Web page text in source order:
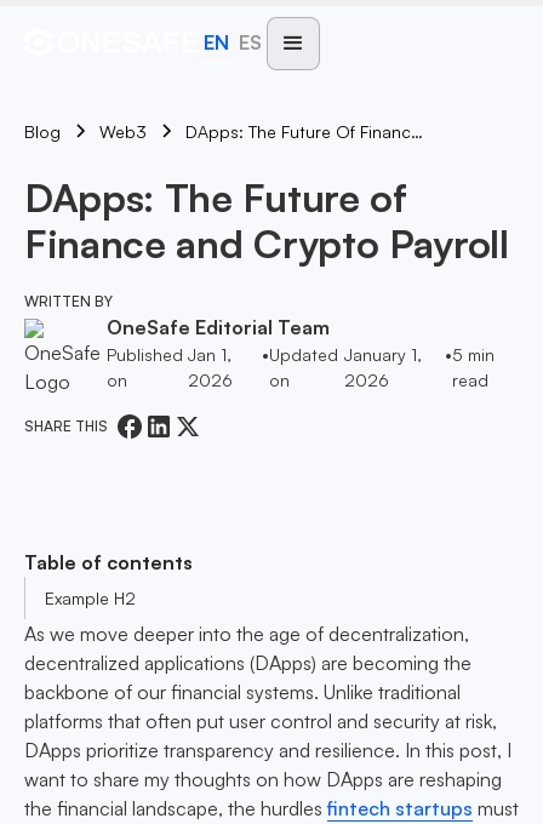
EN ES
Blog Web3 DApps: The Future Of Finance And Crypto Payroll
DApps: The Future of
Finance and Crypto Payroll
WRITTEN BY
OneSafe Editorial Team
Published
on
Jan 1,
2026
•Updated
on
January 1,
2026
•5 min
read
SHARE THIS
Table of contents
Example H2
As we move deeper into the age of decentralization,
decentralized applications (DApps) are becoming the
backbone of our financial systems. Unlike traditional
platforms that often put user control and security at risk,
DApps prioritize transparency and resilience. In this post, I
want to share my thoughts on how DApps are reshaping
the financial landscape, the hurdlesfintech startups must